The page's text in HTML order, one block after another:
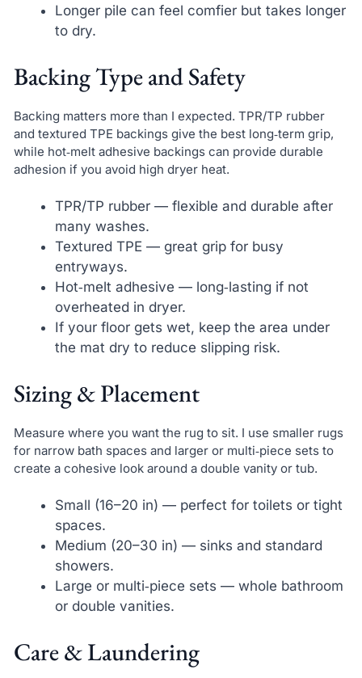
Longer pile can feel comfier but takes longer
to dry.
Backing Type and Safety
Backing matters more than I expected. TPR/TP rubber
and textured TPE backings give the best long‑term grip,
while hot‑melt adhesive backings can provide durable
adhesion if you avoid high dryer heat.
TPR/TP rubber — flexible and durable after
many washes.
Textured TPE — great grip for busy
entryways.
Hot‑melt adhesive — long‑lasting if not
overheated in dryer.
If your floor gets wet, keep the area under
the mat dry to reduce slipping risk.
Sizing & Placement
Measure where you want the rug to sit. I use smaller rugs
for narrow bath spaces and larger or multi‑piece sets to
create a cohesive look around a double vanity or tub.
Small (16–20 in) — perfect for toilets or tight
spaces.
Medium (20–30 in) — sinks and standard
showers.
Large or multi‑piece sets — whole bathroom
or double vanities.
Care & Laundering